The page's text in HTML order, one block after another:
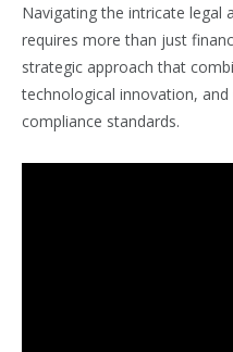
Navigating the intricate legal
requires more than just
strategic approach that
technological innovation,
compliance standards.